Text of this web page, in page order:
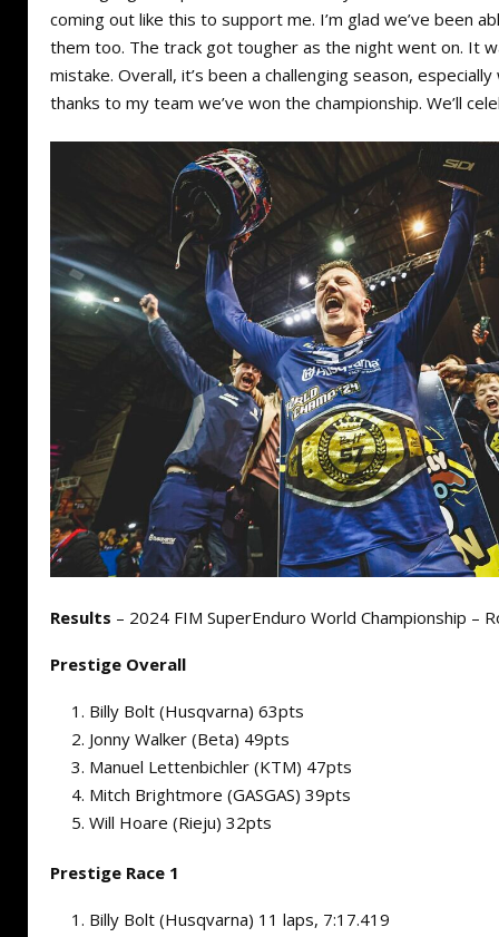
coming out like this to support me. I’m glad we’ve been
them too. The track got tougher as the night went on. It
mistake. Overall, it’s been a challenging season,
thanks to my team we’ve won the championship. We’ll
Results – 2024 FIM SuperEnduro World Championship –
Prestige Overall
Billy Bolt (Husqvarna) 63pts
Jonny Walker (Beta) 49pts
Manuel Lettenbichler (KTM) 47pts
Mitch Brightmore (GASGAS) 39pts
Will Hoare (Rieju) 32pts
Prestige Race 1
Billy Bolt (Husqvarna) 11 laps, 7:17.419